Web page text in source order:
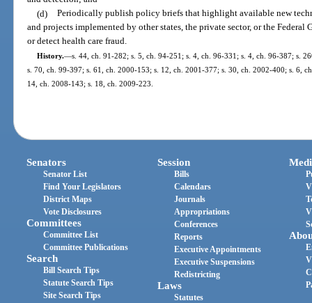
(d) Periodically publish policy briefs that highlight available new
and projects implemented by other states, the private sector, or the
or detect health care fraud.
History.—s. 44, ch. 91-282; s. 5, ch. 94-251; s. 4, ch. 96-331; s. 4, ch. 96-387; s.
s. 70, ch. 99-397; s. 61, ch. 2000-153; s. 12, ch. 2001-377; s. 30, ch. 2002-400; s. 6,
14, ch. 2008-143; s. 18, ch. 2009-223.
Senators
Senator List
Find Your Legislators
District Maps
Vote Disclosures
Committees
Committee List
Committee Publications
Search
Bill Search Tips
Statute Search Tips
Site Search Tips
Session
Bills
Calendars
Journals
Appropriations
Conferences
Reports
Executive Appointments
Executive Suspensions
Redistricting
Laws
Statutes